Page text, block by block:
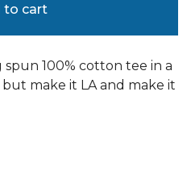
to cart
100% cotton tee in a
make it LA and make it